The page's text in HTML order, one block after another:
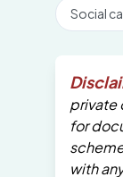
Social
private
for
with